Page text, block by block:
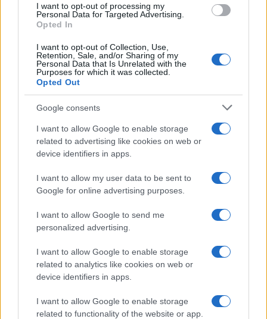
I want to opt-out of processing my
Personal Data for Targeted Advertising.
Opted In
I want to opt-out of Collection, Use,
Retention, Sale, and/or Sharing of my
Personal Data that Is Unrelated with the
Purposes for which it was collected.
Opted Out
Google consents
I want to allow Google to enable storage
related to advertising like cookies on web or
device identifiers in apps.
I want to allow my user data to be sent to
Google for online advertising purposes.
I want to allow Google to send me
personalized advertising.
I want to allow Google to enable storage
related to analytics like cookies on web or
device identifiers in apps.
I want to allow Google to enable storage
related to functionality of the website or app.
ηλεκτρικό μέλλον
7 8 9